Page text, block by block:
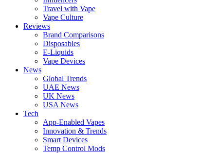
Travel with Vape
Vape Culture
Reviews
Brand Comparisons
Disposables
E-Liquids
Vape Devices
News
Global Trends
UAE News
UK News
USA News
Tech
App-Enabled Vapes
Innovation & Trends
Smart Devices
Temp Control Mods